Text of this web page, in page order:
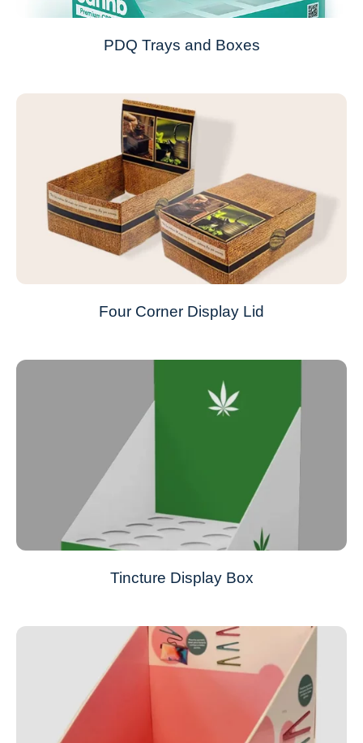
PDQ Trays and Boxes
Four Corner Display Lid
Tincture Display Box